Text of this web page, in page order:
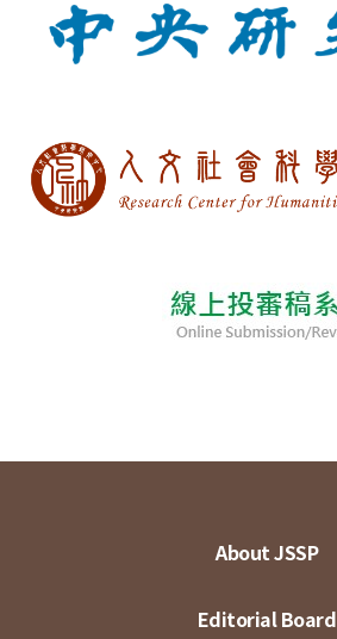
About JSSP
Editorial Board